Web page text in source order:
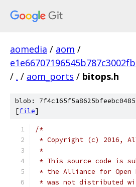
aomedia / aom /
/ . / aom_ports / bitops.h
blob:
[file]
/*
* Copyright (c) 2016,
*
* This source code is
* the Alliance for Open
* was not distributed